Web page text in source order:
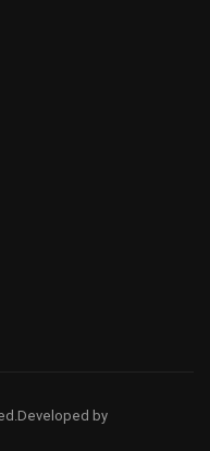
Developed by